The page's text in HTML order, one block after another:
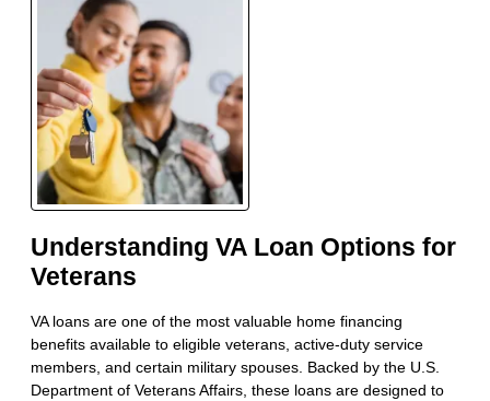
Understanding VA Loan Options for
Veterans
VA loans are one of the most valuable home financing
benefits available to eligible veterans, active-duty service
members, and certain military spouses. Backed by the U.S.
Department of Veterans Affairs, these loans are designed to